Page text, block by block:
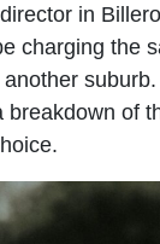
in
charging the
breakdown of